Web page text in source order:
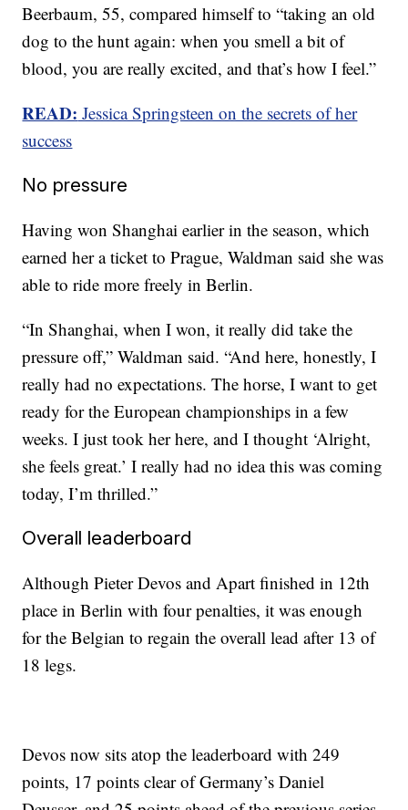
Beerbaum, 55, compared himself to “taking an old
dog to the hunt again: when you smell a bit of
blood, you are really excited, and that’s how I feel.”
READ: Jessica Springsteen on the secrets of her
success
No pressure
Having won Shanghai earlier in the season, which
earned her a ticket to Prague, Waldman said she was
able to ride more freely in Berlin.
“In Shanghai, when I won, it really did take the
pressure off,” Waldman said. “And here, honestly, I
really had no expectations. The horse, I want to get
ready for the European championships in a few
weeks. I just took her here, and I thought ‘Alright,
she feels great.’ I really had no idea this was coming
today, I’m thrilled.”
Overall leaderboard
Although Pieter Devos and Apart finished in 12th
place in Berlin with four penalties, it was enough
for the Belgian to regain the overall lead after 13 of
18 legs.
Devos now sits atop the leaderboard with 249
points, 17 points clear of Germany’s Daniel